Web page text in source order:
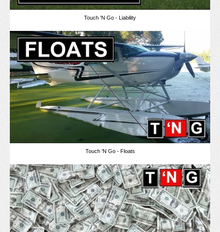
Touch 'N Go - Liability
Touch 'N Go - Floats